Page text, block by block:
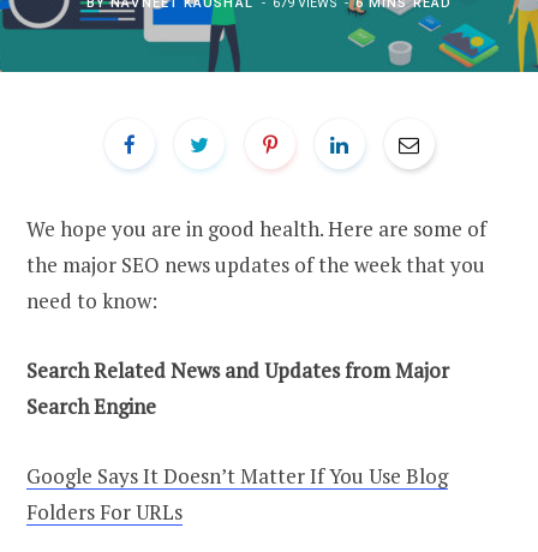
We hope you are in good health. Here are some of
the major SEO news updates of the week that you
need to know:
Search Related News and Updates from Major
Search Engine
Google Says It Doesn’t Matter If You Use Blog
Folders For URLs